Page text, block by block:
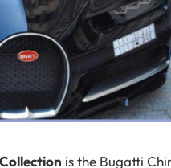
is the Bugatti